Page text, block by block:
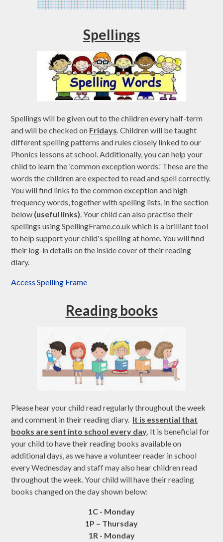
Spellings
Spellings will be given out to the children every half-term
and will be checked on Fridays. Children will be taught
different spelling patterns and rules closely linked to our
Phonics lessons at school. Additionally, you can help your
child to learn the 'common exception words.' These are the
words the children are expected to read and spell correctly.
You will find links to the common exception and high
frequency words, together with spelling lists, in the section
below (useful links). Your child can also practise their
spellings using SpellingFrame.co.uk which is a brilliant tool
to help support your child's spelling at home. You will find
their log-in details on the inside cover of their reading
diary.
Access Spelling Frame
Reading books
Please hear your child read regularly throughout the week
and comment in their reading diary. It is essential that
books are sent into school every day. It is beneficial for
your child to have their reading books available on
additional days, as we have a volunteer reader in school
every Wednesday and staff may also hear children read
throughout the week. Your child will have their reading
books changed on the day shown below:
1C - Monday
1P – Thursday
1R - Monday